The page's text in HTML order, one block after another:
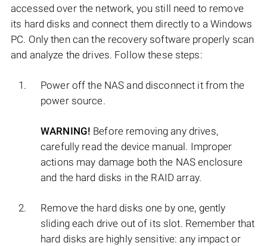
accessed over the network, you still need to remove
its hard disks and connect them directly to a Windows
PC. Only then can the recovery software properly scan
and analyze the drives. Follow these steps:
Power off the NAS and disconnect it from the
power source.
WARNING! Before removing any drives,
carefully read the device manual. Improper
actions may damage both the NAS enclosure
and the hard disks in the RAID array.
Remove the hard disks one by one, gently
sliding each drive out of its slot. Remember that
hard disks are highly sensitive: any impact or